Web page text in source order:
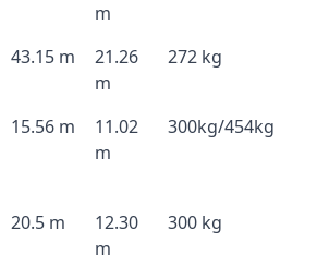
m
43.15 m
21.26
m
272 kg
15.56 m
11.02
m
300kg/454kg
20.5 m
12.30
m
300 kg